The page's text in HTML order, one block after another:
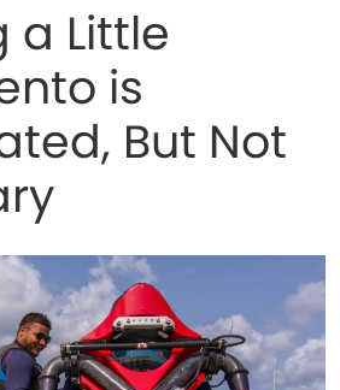
a Little
is
But Not